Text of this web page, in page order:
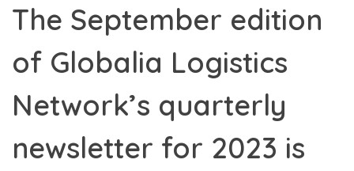
The September edition
of Globalia Logistics
Network’s quarterly
newsletter for 2023 is